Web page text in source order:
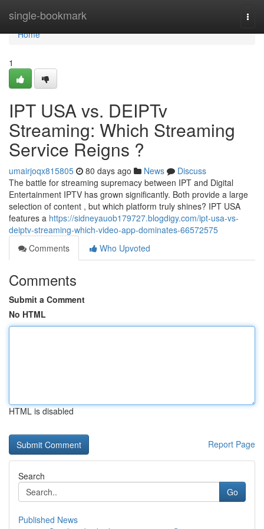
single-bookmark
Home
Home
1
IPT USA vs. DEIPTv
Streaming: Which Streaming
Service Reigns ?
umairjoqx815805 80 days ago News
Discuss
The battle for streaming supremacy between IPT and Digital
Entertainment IPTV has grown significantly. Both provide a large
selection of content , but which platform truly shines? IPT USA
features a https://sidneyauob179727.blogdigy.com/ipt-usa-vs-
deiptv-streaming-which-video-app-dominates-66572575
Comments
Who Upvoted
Comments
Submit a Comment
No HTML
HTML is disabled
Report Page
Search
Go
Published News